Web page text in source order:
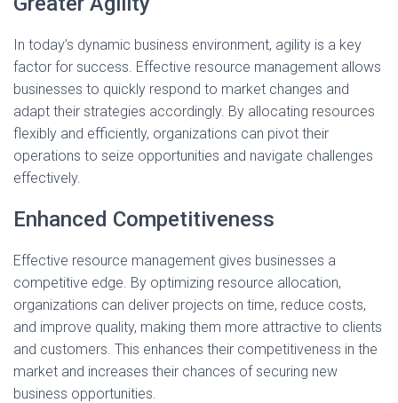
In today’s dynamic business environment, agility is a key
factor for success. Effective resource management allows
businesses to quickly respond to market changes and
adapt their strategies accordingly. By allocating resources
flexibly and efficiently, organizations can pivot their
operations to seize opportunities and navigate challenges
effectively.
Enhanced Competitiveness
Effective resource management gives businesses a
competitive edge. By optimizing resource allocation,
organizations can deliver projects on time, reduce costs,
and improve quality, making them more attractive to clients
and customers. This enhances their competitiveness in the
market and increases their chances of securing new
business opportunities.